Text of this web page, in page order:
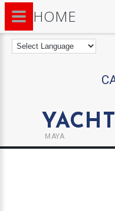
MAYA
HOME